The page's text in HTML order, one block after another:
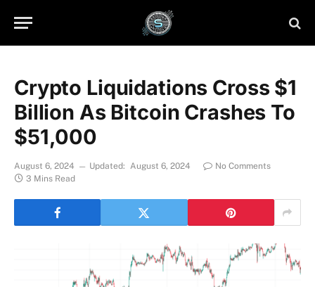
Crypto Liquidations Cross $1
Billion As Bitcoin Crashes To
$51,000
August 6, 2024 Updated: August 6, 2024
No Comments
3 Mins Read